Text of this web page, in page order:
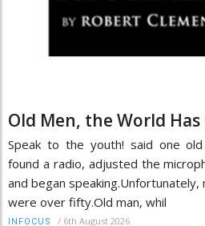
Old Men, the World Has
Speak to the youth! said one
found a radio, adjusted the
and began
were over fifty.Old man, whil
INFOCUS / 6th August 2026